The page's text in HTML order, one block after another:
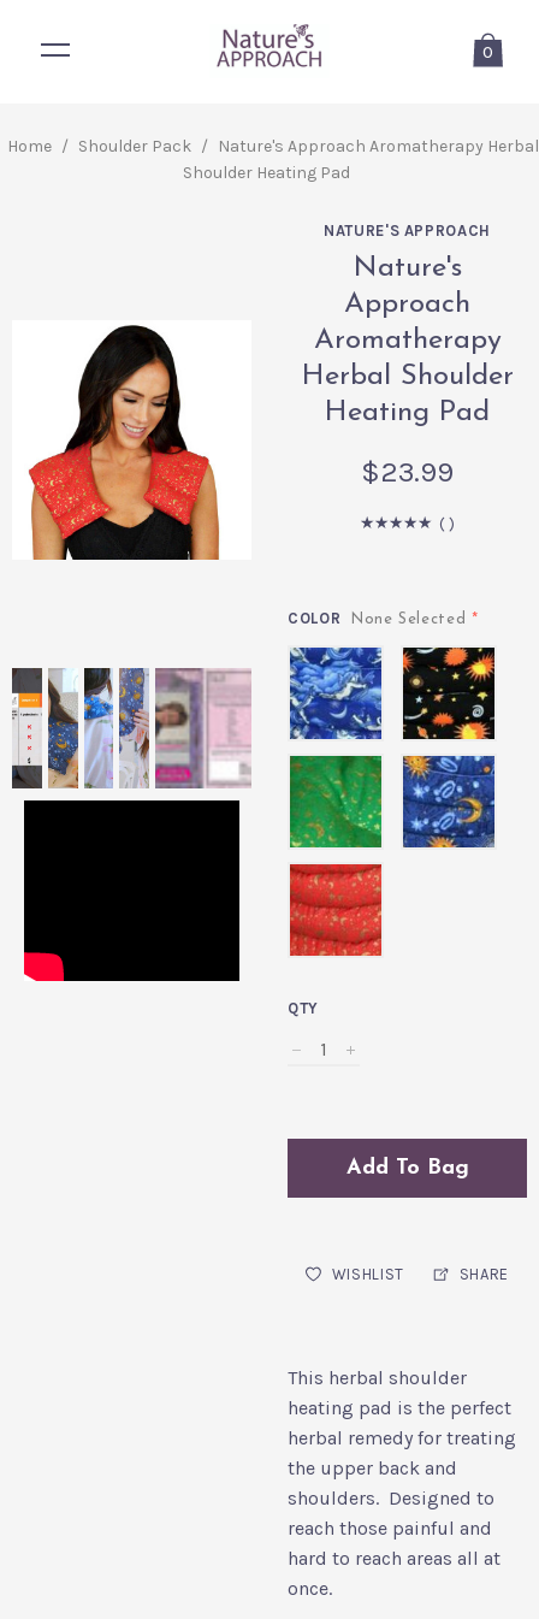
0
Home / Shoulder Pack /
Nature's Approach Aromatherapy Herbal
Shoulder Heating Pad
NATURE'S APPROACH
Nature's
Approach
Aromatherapy
Herbal Shoulder
Heating Pad
$23.99
( )
COLOR None Selected *
angel
celestial
black
celestial
green
celestial
indigo
celestial
red
QTY
Add To Bag
WISHLIST SHARE
This herbal shoulder
heating pad is the perfect
herbal remedy for treating
the upper back and
shoulders. Designed to
reach those painful and
hard to reach areas all at
once.